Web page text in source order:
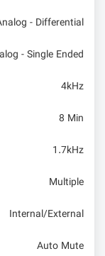
- Differential
- Single Ended
4kHz
8 Min
1.7kHz
Multiple
Internal/External
Auto Mute